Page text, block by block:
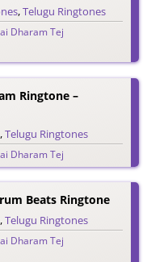
,Telugu Ringtones
Dharam Tej
Ringtone –
,Telugu Ringtones
Dharam Tej
Beats Ringtone
,Telugu Ringtones
Dharam Tej